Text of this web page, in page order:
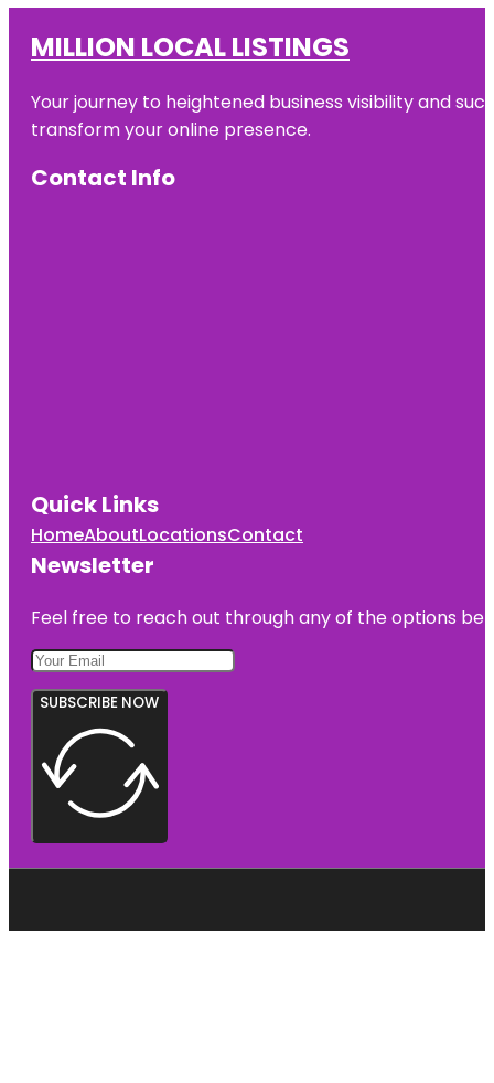
MILLION LOCAL LISTINGS
Your journey to heightened business visibility and
transform your online presence.
Contact Info
Quick Links
HomeAboutLocationsContact
Newsletter
Feel free to reach out through any of the options
SUBSCRIBE NOW